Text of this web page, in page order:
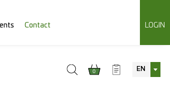
Contact LOGIN
0 EN